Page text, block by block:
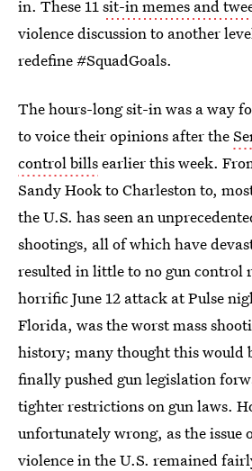
in. These 11sit-in memes and
violence discussion to another
redefine #SquadGoals.
The hours-long sit-in was a way
to voice their opinions after the
control billsearlier this week.
Sandy Hook to Charleston to,
the U.S. has seen an
shootings, all of which have
resulted in little to no gun control
horrific June 12 attack at Pulse
Florida, was the worst mass
history; many thought this would
finally pushed gun legislation
tighter restrictions on gun laws.
unfortunately wrong, as the issue
violence in the U.S. remained